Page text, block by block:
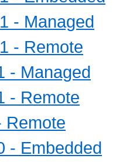
- Managed
- Remote
- Managed
- Remote
Remote
- Embedded